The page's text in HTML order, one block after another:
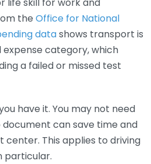
life skill for work and
the Office for National
datashows transport is
category, which
a failed or missed test
have it. You may not need
can save time and
This applies to driving
particular.